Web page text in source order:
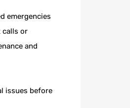
emergencies
calls or
and
issues before